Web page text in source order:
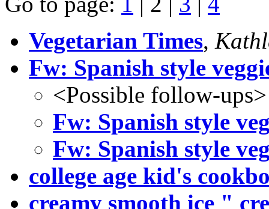
Vegetarian Times,
Fw: Spanish style
<Possible follow-ups>
Fw: Spanish style
Fw: Spanish style
college age kid's
creamy smooth ice "